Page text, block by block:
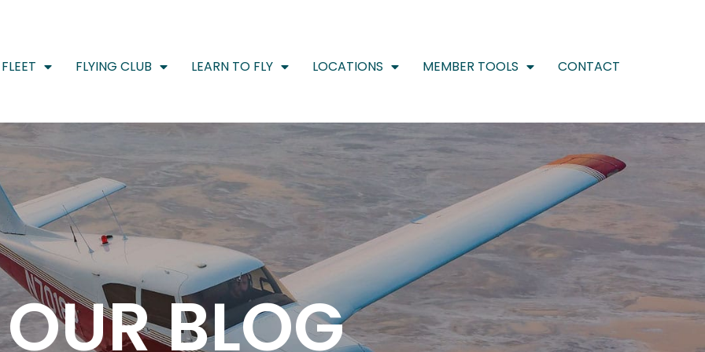
FLEET FLYING CLUB LEARN TO FLY LOCATIONS MEMBER TOOLS CONTACT
OUR BLOG